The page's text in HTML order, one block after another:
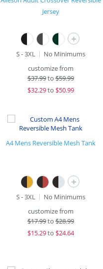
Jersey
+
S - 3XL
No Minimums
customize from
$37.99to$59.99
$32.29to $50.99
A4 Mens Reversible Mesh Tank
+
S - 3XL
No Minimums
customize from
$17.99to$28.99
$15.29to $24.64